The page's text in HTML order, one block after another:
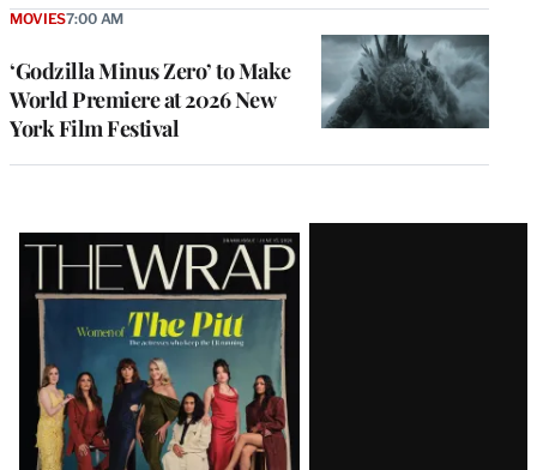
‘Godzilla Minus Zero’ to Make
World Premiere at 2026 New
York Film Festival
MOVIES7:00 AM
Latest
Magazine
Issue